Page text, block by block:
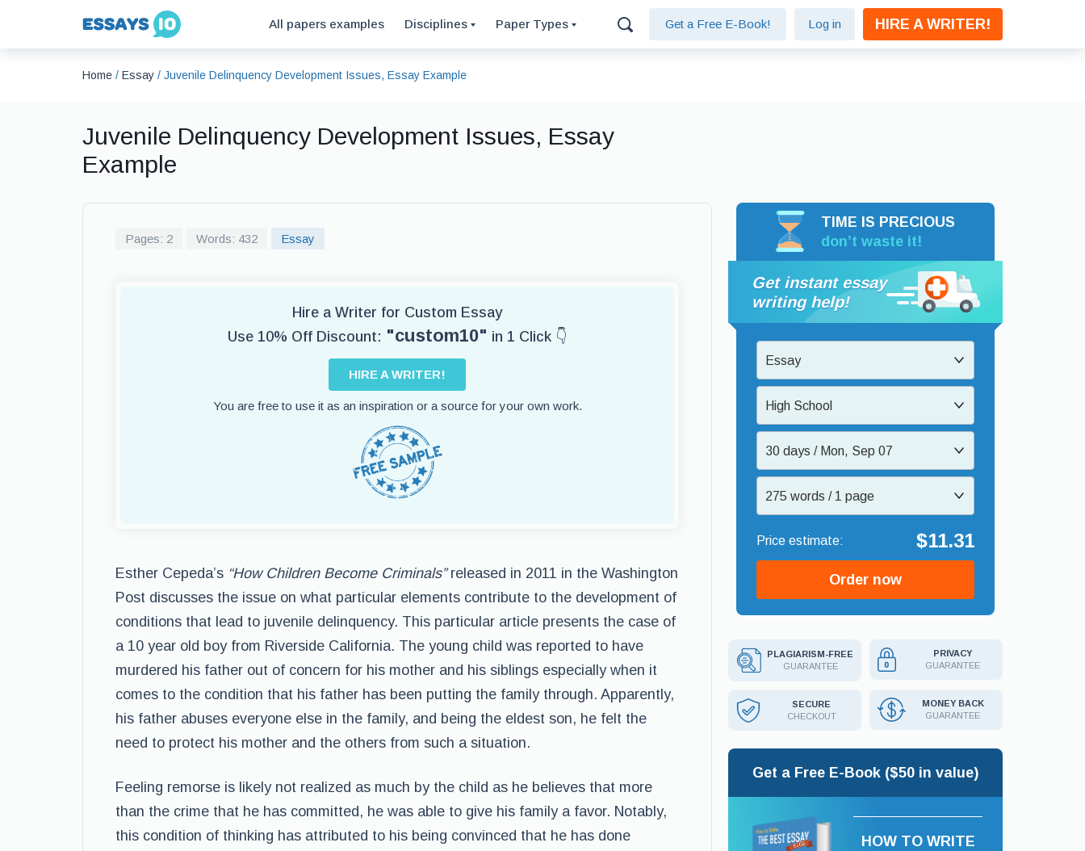
All papers examples Disciplines Paper Types Get a Free E-Book! Log in HIRE A WRITER!
Home / Essay / Juvenile Delinquency Development Issues, Essay Example
Juvenile Delinquency Development Issues, Essay
Example
Pages: 2 Words: 432 Essay
Hire a Writer for Custom Essay
Use 10% Off Discount: "custom10" in 1 Click 👇
HIRE A WRITER!
You are free to use it as an inspiration or a source for your own work.
Esther Cepeda’s “How Children Become Criminals”released in 2011 in the Washington
Post discusses the issue on what particular elements contribute to the development of
conditions that lead to juvenile delinquency. This particular article presents the case of
a 10 year old boy from Riverside California. The young child was reported to have
murdered his father out of concern for his mother and his siblings especially when it
comes to the condition that his father has been putting the family through. Apparently,
his father abuses everyone else in the family, and being the eldest son, he felt the
need to protect his mother and the others from such a situation.
Feeling remorse is likely not realized as much by the child as he believes that more
than the crime that he has committed, he was able to give his family a favor. Notably,
this condition of thinking has attributed to his being convinced that he has done
TIME IS PRECIOUS
don’t waste it!
Get instant essay
writing help!
Essay
High School
30 days / Mon, Sep 07
275 words / 1 page
$11.31
Order now
PLAGIARISM-FREE
GUARANTEE
PRIVACY
GUARANTEE
SECURE
CHECKOUT
MONEY BACK
GUARANTEE
Get a Free E-Book ($50 in value)
HOW TO WRITE